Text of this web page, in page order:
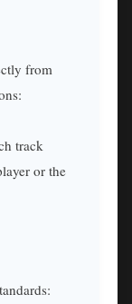
from
track
or the